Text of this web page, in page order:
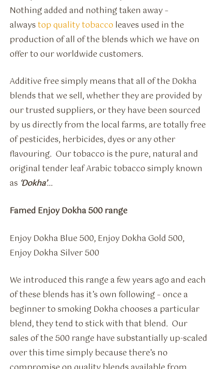
Nothing added and nothing taken away –
alwaystop quality tobacco leaves used in the
production of all of the blends which we have on
offer to our worldwide customers.
Additive free simply means that all of the Dokha
blends that we sell, whether they are provided by
our trusted suppliers, or they have been sourced
by us directly from the local farms, are totally free
of pesticides, herbicides, dyes or any other
flavouring. Our tobacco is the pure, natural and
original tender leaf Arabic tobacco simply known
as ‘Dokha’…
Famed Enjoy Dokha 500 range
Enjoy Dokha Blue 500, Enjoy Dokha Gold 500,
Enjoy Dokha Silver 500
We introduced this range a few years ago and each
of these blends has it’s own following – once a
beginner to smoking Dokha chooses a particular
blend, they tend to stick with that blend. Our
sales of the 500 range have substantially up-scaled
over this time simply because there’s no